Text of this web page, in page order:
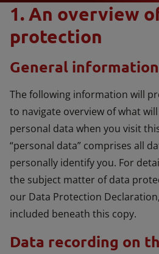
1. An overview
protection
General information
The following information will
to navigate overview of what
personal data when you visit
“personal data” comprises all
personally identify you. For
the subject matter of data
our Data Protection
included beneath this copy.
Data recording on